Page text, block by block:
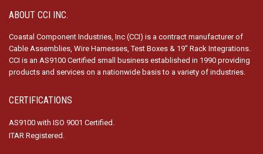
ABOUT CCI INC.
Coastal Component Industries, Inc (CCI) is a contract manufacturer of
Cable Assemblies, Wire Harnesses, Test Boxes & 19″ Rack Integrations.
CCI is an AS9100 Certified small business established in 1990 providing
products and services on a nationwide basis to a variety of industries.
CERTIFICATIONS
AS9100 with ISO 9001 Certified.
ITAR Registered.